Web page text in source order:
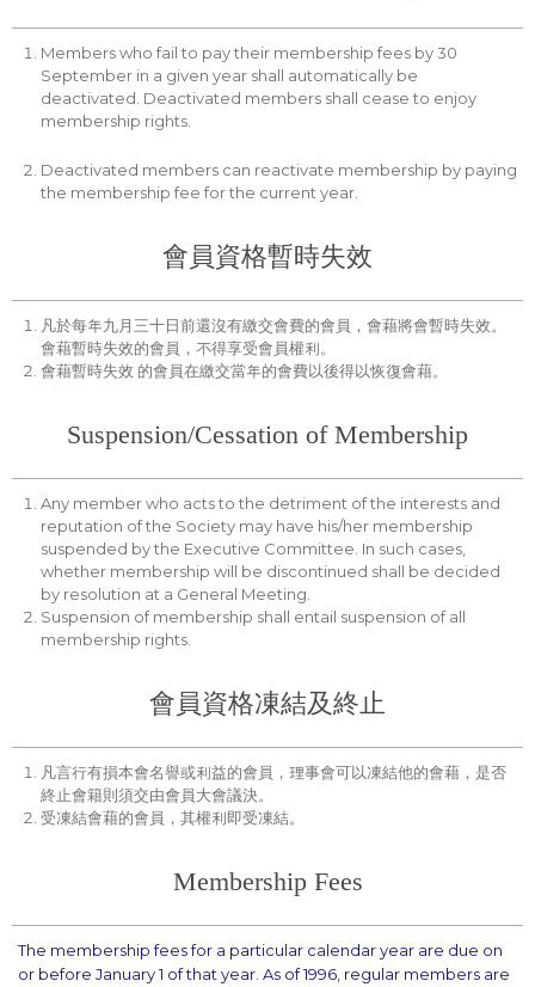
Members who fail to pay their membership fees by 30
September in a given year shall automatically be
deactivated. Deactivated members shall cease to enjoy
membership rights.
Deactivated members can reactivate membership by paying
the membership fee for the current year.
會員資格暫時失效
凡於每年九月三十日前還沒有繳交會費的會員，會藉將會暫時失效。
會藉暫時失效的會員，不得享受會員權利。
會藉暫時失效 的會員在繳交當年的會費以後得以恢復會藉。
Suspension/Cessation of Membership
Any member who acts to the detriment of the interests and
reputation of the Society may have his/her membership
suspended by the Executive Committee. In such cases,
whether membership will be discontinued shall be decided
by resolution at a General Meeting.
Suspension of membership shall entail suspension of all
membership rights.
會員資格凍結及終止
凡言行有損本會名譽或利益的會員，理事會可以凍結他的會藉，是否
終止會籍則須交由會員大會議決。
受凍結會藉的會員，其權利即受凍結。
Membership Fees
The membership fees for a particular calendar year are due on
or before January 1 of that year. As of 1996, regular members are